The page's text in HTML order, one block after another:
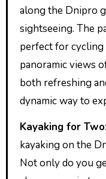
along the Dnipro
sightseeing. The
perfect for cycling
panoramic views
both refreshing
dynamic way to
Kayaking for Two
kayaking on the
Not only do you